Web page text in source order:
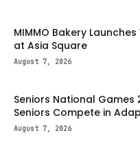
MIMMO Bakery
at Asia Square
August 7, 2026
Seniors National Games
Seniors Compete in
August 7, 2026